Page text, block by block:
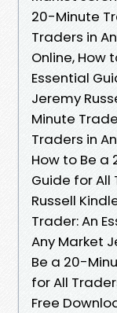
20-Minute
Traders in
Online, How
Essential
Jeremy
Minute
Traders in
How to Be a
Guide for All
Russell
Trader: An
Any Market
Be a 20-
for All
Free